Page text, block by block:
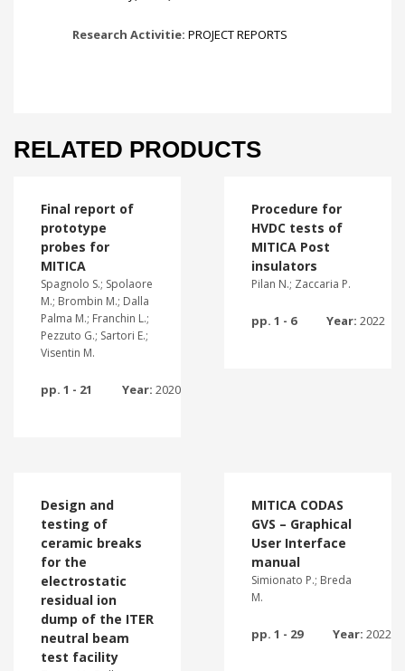
Research Activitie: PROJECT REPORTS
RELATED PRODUCTS
Final report of
prototype
probes for
MITICA
Spagnolo S.; Spolaore
M.; Brombin M.; Dalla
Palma M.; Franchin L.;
Pezzuto G.; Sartori E.;
Visentin M.
pp. 1 - 21 Year: 2020
Procedure for
HVDC tests of
MITICA Post
insulators
Pilan N.; Zaccaria P.
pp. 1 - 6 Year: 2022
Design and
testing of
ceramic breaks
for the
electrostatic
residual ion
dump of the ITER
neutral beam
test facility
MITICA CODAS
GVS – Graphical
User Interface
manual
Simionato P.; Breda
M.
pp. 1 - 29 Year: 2022